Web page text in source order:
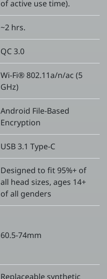
of active use time).
~2 hrs.
QC 3.0
Wi-Fi® 802.11a/n/ac (5
GHz)
Android File-Based
Encryption
USB 3.1 Type-C
Designed to fit 95%+ of
all head sizes, ages 14+
of all genders
60.5-74mm
Replaceable synthetic